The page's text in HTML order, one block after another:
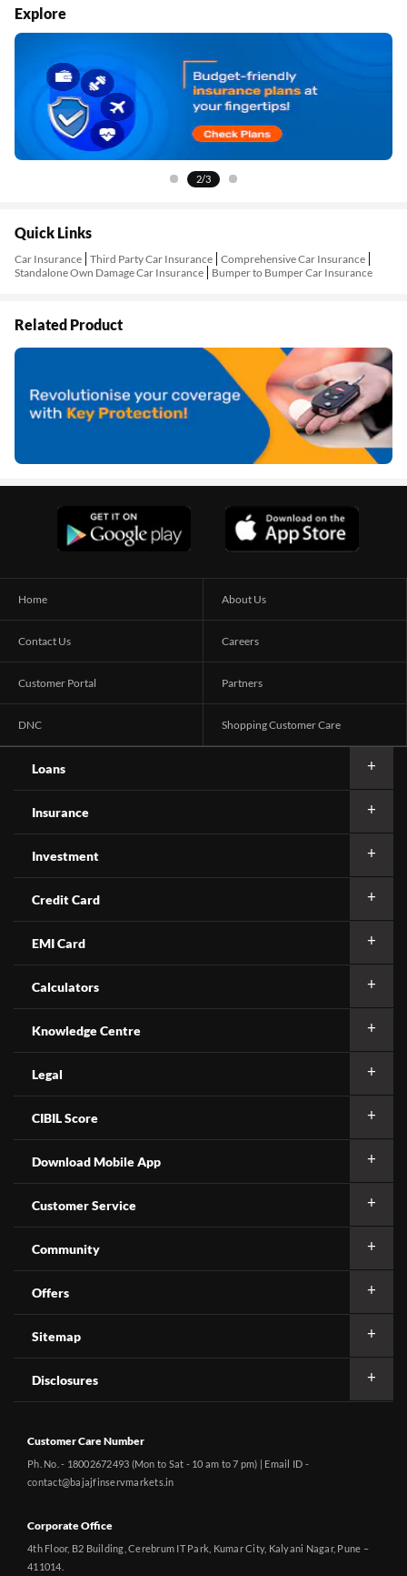
Explore
2/3
Quick Links
Car Insurance Third Party Car Insurance Comprehensive Car Insurance
Standalone Own Damage Car Insurance
Bumper to Bumper Car Insurance
Related Product
Home About Us
Contact Us Careers
Customer Portal Partners
DNC Shopping Customer Care
Loans
Insurance
Investment
Credit Card
EMI Card
Calculators
Knowledge Centre
Legal
CIBIL Score
Download Mobile App
Customer Service
Community
Offers
Sitemap
Disclosures
Customer Care Number
Ph. No. - 18002672493 (Mon to Sat - 10 am to 7 pm) | Email ID -
contact@bajajfinservmarkets.in
Corporate Office
4th Floor, B2 Building, Cerebrum IT Park, Kumar City, Kalyani Nagar, Pune –
411014.